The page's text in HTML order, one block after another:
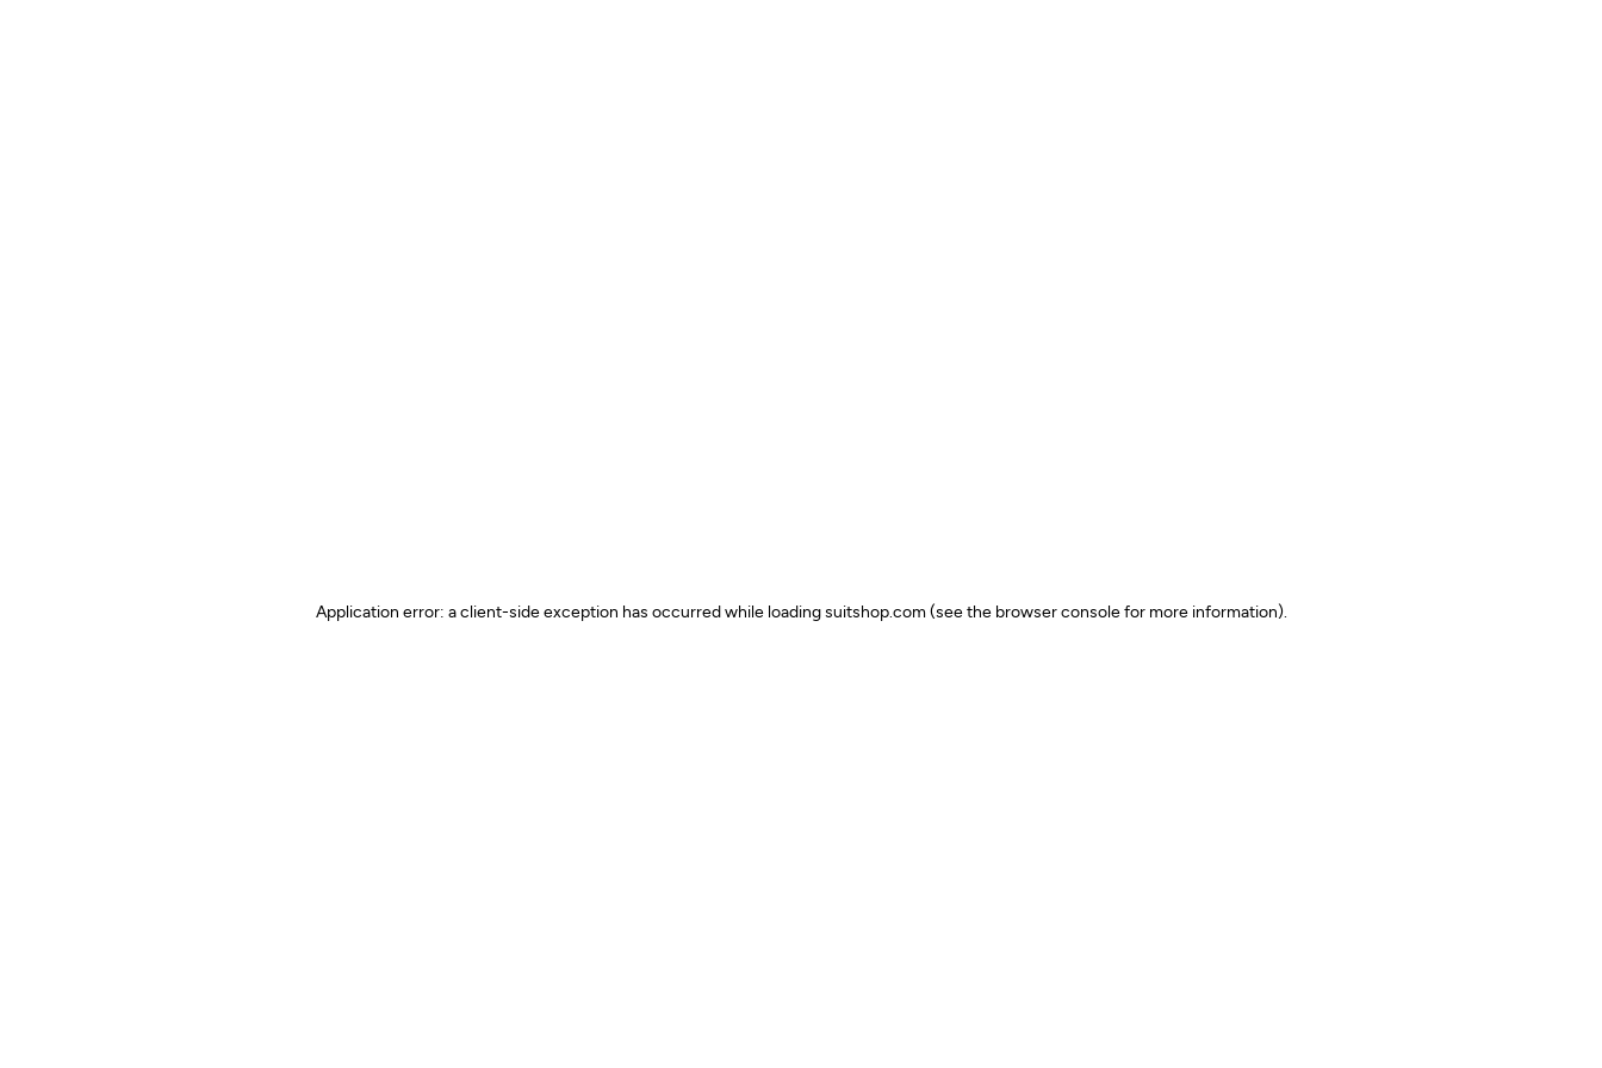
Application error: a client-side exception has occurred while loadingsuitshop.com (see the browser console for more information).